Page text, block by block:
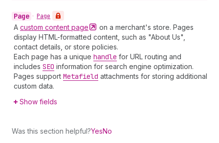
Page • Page
A custom content page
on a merchant's store. Pages
display HTML-formatted content, such as "About Us",
contact details, or store policies.
Each page has a unique handle for URL routing and
includes SEO information for search engine optimization.
Pages support Metafield attachments for storing additional
custom data.
Show fields
Was this section helpful?YesNo